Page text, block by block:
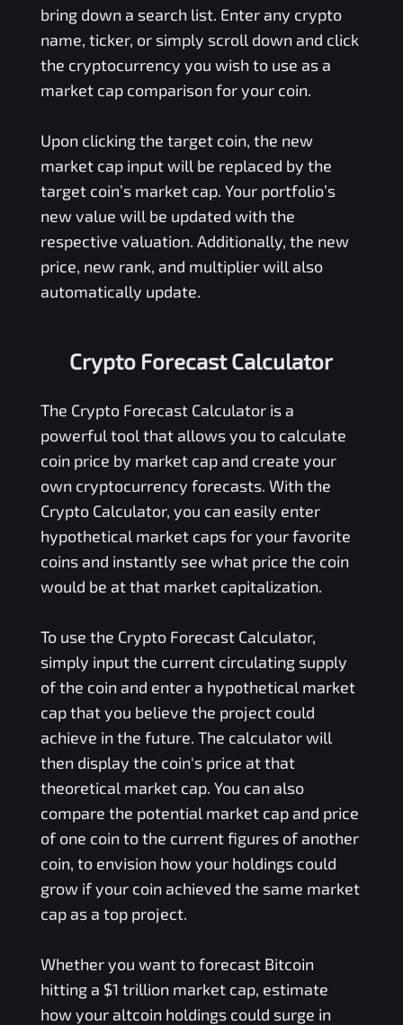
bring down a search list. Enter any crypto
name, ticker, or simply scroll down and click
the cryptocurrency you wish to use as a
market cap comparison for your coin.
Upon clicking the target coin, the new
market cap input will be replaced by the
target coin’s market cap. Your portfolio’s
new value will be updated with the
respective valuation. Additionally, the new
price, new rank, and multiplier will also
automatically update.
Crypto Forecast Calculator
The Crypto Forecast Calculator is a
powerful tool that allows you to calculate
coin price by market cap and create your
own cryptocurrency forecasts. With the
Crypto Calculator, you can easily enter
hypothetical market caps for your favorite
coins and instantly see what price the coin
would be at that market capitalization.
To use the Crypto Forecast Calculator,
simply input the current circulating supply
of the coin and enter a hypothetical market
cap that you believe the project could
achieve in the future. The calculator will
then display the coin's price at that
theoretical market cap. You can also
compare the potential market cap and price
of one coin to the current figures of another
coin, to envision how your holdings could
grow if your coin achieved the same market
cap as a top project.
Whether you want to forecast Bitcoin
hitting a $1 trillion market cap, estimate
how your altcoin holdings could surge in